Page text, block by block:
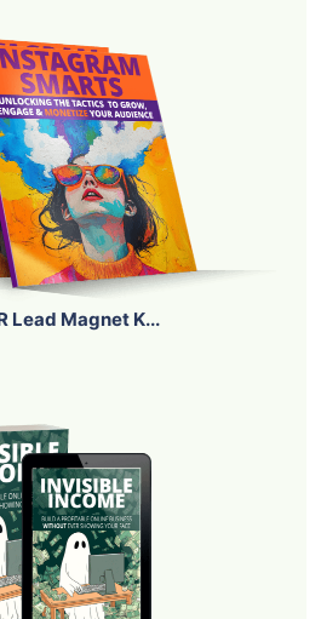
Lead Magnet K...